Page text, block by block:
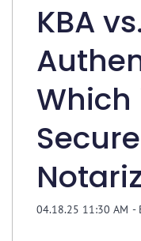
KBA
Which
04.18.25 11:30 AM -